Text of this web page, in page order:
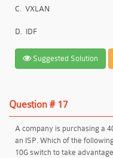
C. VXLAN
D. IDF
Suggested Solution
Question # 17
A company is purchasing a
an ISP. Which of the
10G switch to take